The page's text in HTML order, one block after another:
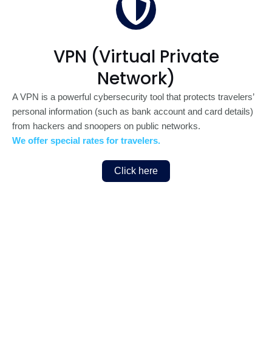
VPN (Virtual Private
Network)
A VPN is a powerful cybersecurity tool that protects travelers’
personal information (such as bank account and card details)
from hackers and snoopers on public networks.
We offer special rates for travelers.
Click here